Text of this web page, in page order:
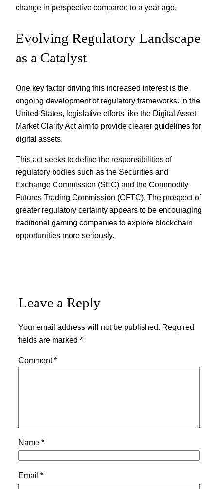
change in perspective compared to a year ago.
Evolving Regulatory Landscape
as a Catalyst
One key factor driving this increased interest is the
ongoing development of regulatory frameworks. In the
United States, legislative efforts like the Digital Asset
Market Clarity Act aim to provide clearer guidelines for
digital assets.
This act seeks to define the responsibilities of
regulatory bodies such as the Securities and
Exchange Commission (SEC) and the Commodity
Futures Trading Commission (CFTC). The prospect of
greater regulatory certainty appears to be encouraging
traditional gaming companies to explore blockchain
opportunities more seriously.
Leave a Reply
Your email address will not be published. Required
fields are marked *
Comment*
Name *
Email *